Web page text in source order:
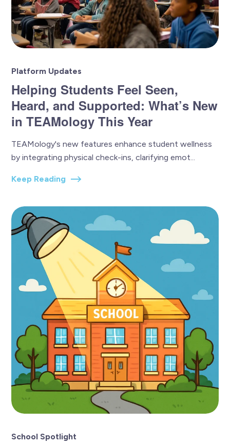
Platform Updates
Helping Students Feel Seen,
Heard, and Supported: What’s New
in TEAMology This Year
TEAMology's new features enhance student wellness
by integrating physical check-ins, clarifying emot...
Keep Reading
School Spotlight